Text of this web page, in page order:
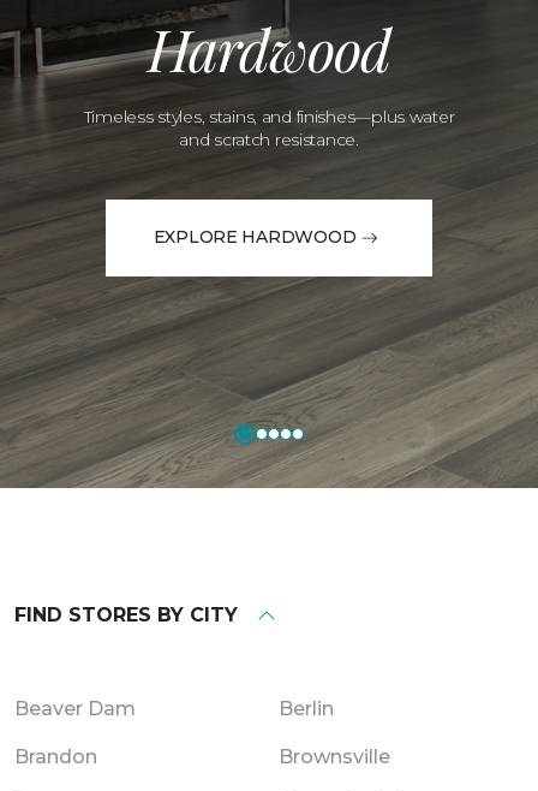
Hardwood
Timeless styles, stains, and finishes—plus water
and scratch resistance.
EXPLORE HARDWOOD
FIND STORES BY CITY
Beaver Dam Berlin
Brandon Brownsville